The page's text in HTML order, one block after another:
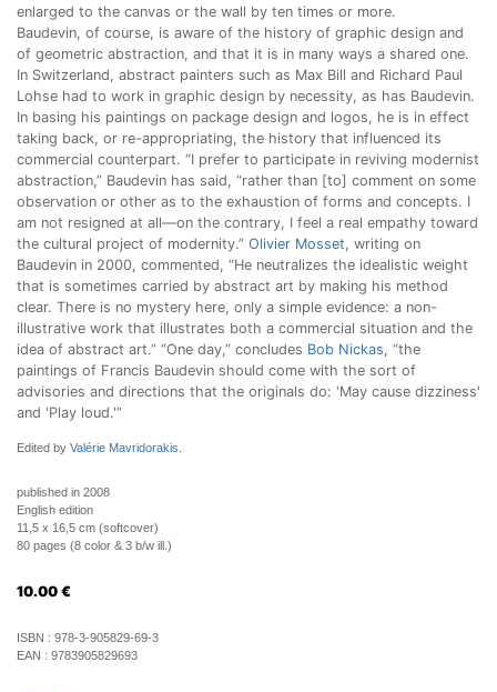
enlarged to the canvas or the wall by ten times or more.
Baudevin, of course, is aware of the history of graphic design and
of geometric abstraction, and that it is in many ways a shared one.
In Switzerland, abstract painters such as Max Bill and Richard Paul
Lohse had to work in graphic design by necessity, as has Baudevin.
In basing his paintings on package design and logos, he is in effect
taking back, or re-appropriating, the history that influenced its
commercial counterpart. “I prefer to participate in reviving modernist
abstraction,” Baudevin has said, “rather than [to] comment on some
observation or other as to the exhaustion of forms and concepts. I
am not resigned at all—on the contrary, I feel a real empathy toward
the cultural project of modernity.” Olivier Mosset, writing on
Baudevin in 2000, commented, “He neutralizes the idealistic weight
that is sometimes carried by abstract art by making his method
clear. There is no mystery here, only a simple evidence: a non-
illustrative work that illustrates both a commercial situation and the
idea of abstract art.” “One day,” concludes Bob Nickas, “the
paintings of Francis Baudevin should come with the sort of
advisories and directions that the originals do: 'May cause dizziness'
and 'Play loud.'”
Edited by Valérie Mavridorakis
published in 2008
English edition
11,5 x 16,5 cm (softcover)
80 pages (8 color & 3 b/w ill.)
10.00 €
ISBN : 978-3-905829-69-3
EAN : 9783905829693